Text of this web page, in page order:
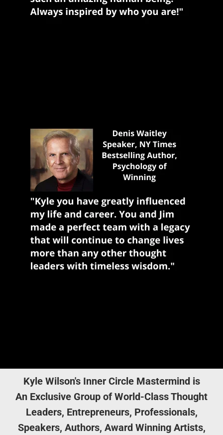
Kyle Wilson's Inner Circle Mastermind is
An Exclusive Group of World-Class Thought
Leaders, Entrepreneurs, Professionals,
Speakers, Authors, Award Winning Artists,